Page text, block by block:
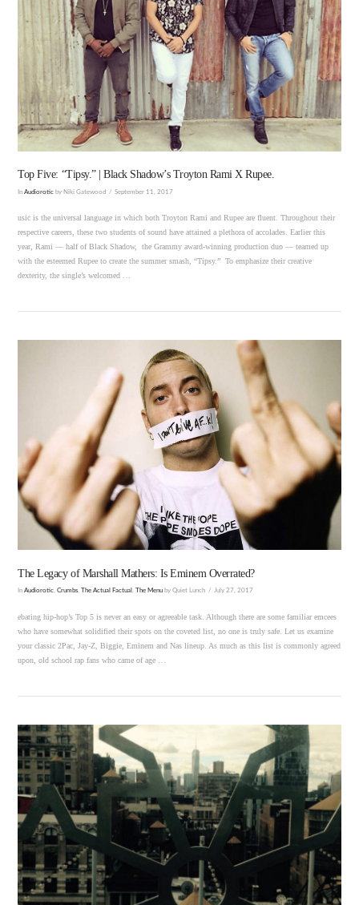
VIEW POST
VIEW POST
Top Five: “Tipsy.” | Black Shadow’s Troyton Rami X Rupee.
InAudiorotic by Niki Gatewood September 11, 2017
usic is the universal language in which both Troyton Rami and Rupee are fluent. Throughout their
respective careers, these two students of sound have attained a plethora of accolades. Earlier this
year, Rami — half of Black Shadow, the Grammy award-winning production duo — teamed up
with the esteemed Rupee to create the summer smash, “Tipsy.” To emphasize their creative
dexterity, the single’s welcomed …
VIEW POST
The Legacy of Marshall Mathers: Is Eminem Overrated?
InAudiorotic ,Crumbs The Actual Factual The Menu by Quiet Lunch July 27, 2017
ebating hip-hop’s Top 5 is never an easy or agreeable task. Although there are some familiar emcees
who have somewhat solidified their spots on the coveted list, no one is truly safe. Let us examine
your classic 2Pac, Jay-Z, Biggie, Eminem and Nas lineup. As much as this list is commonly agreed
upon, old school rap fans who came of age …